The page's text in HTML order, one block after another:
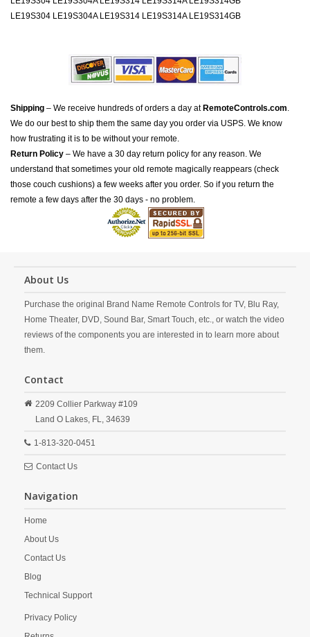
LE19S304 LE19S304A LE19S314 LE19S314A LE19S314GB
Shipping – We receive hundreds of orders a day at RemoteControls.com.
We do our best to ship them the same day you order via USPS. We know
how frustrating it is to be without your remote.
Return Policy – We have a 30 day return policy for any reason. We
understand that sometimes your old remote magically reappears (check
those couch cushions) a few weeks after you order. So if you return the
remote a few days after the 30 days - no problem.
About Us
Purchase the original Brand Name Remote Controls for TV, Blu Ray,
Home Theater, DVD, Sound Bar, Smart Touch, etc., or watch the video
reviews of the components you are interested in to learn more about
them.
Contact
2209 Collier Parkway #109
Land O Lakes, FL, 34639
1-813-320-0451
Contact Us
Navigation
Home
About Us
Contact Us
Blog
Technical Support
Privacy Policy